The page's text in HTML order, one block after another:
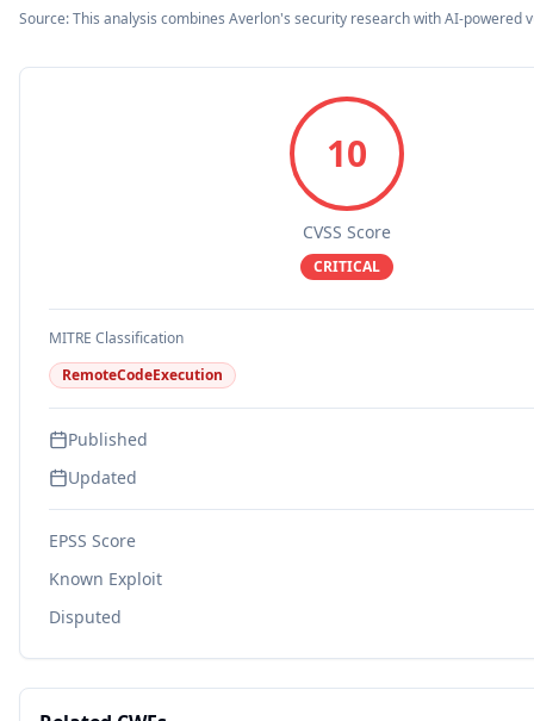
Source: This analysis combines Averlon's security research with AI-powered
10
CVSS Score
CRITICAL
MITRE Classification
RemoteCodeExecution
Published
Updated
EPSS Score
Known Exploit
Disputed